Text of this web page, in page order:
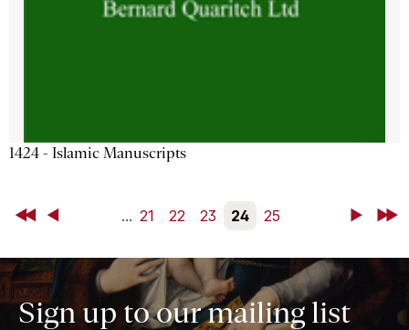
1424 - Islamic Manuscripts
First Back ... 21 22 23 24 25 NextLast
Sign up to our mailing list